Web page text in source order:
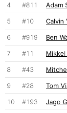
4 #811 Adam
5 #10 Calvin
6 #919 Ben
7 #11
8 #43
9 #28 Tom
10 #193 Jago